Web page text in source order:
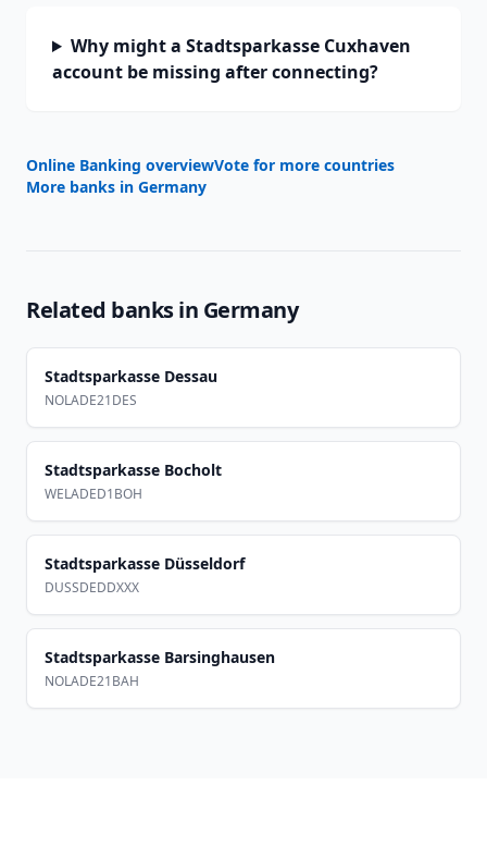
Why might a Stadtsparkasse Cuxhaven
account be missing after connecting?
Online Banking overviewVote for more countries
More banks in Germany
Related banks in Germany
Stadtsparkasse Dessau
NOLADE21DES
Stadtsparkasse Bocholt
WELADED1BOH
Stadtsparkasse Düsseldorf
DUSSDEDDXXX
Stadtsparkasse Barsinghausen
NOLADE21BAH